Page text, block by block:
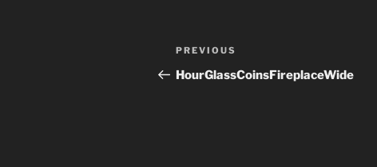
Post
navigation
Previous
Post
PREVIOUS
HourGlassCoinsFireplaceWide